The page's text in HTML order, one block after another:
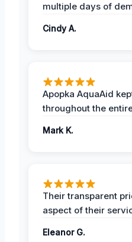
multiple days of
Cindy A.
Apopka AquaAid
throughout the
Mark K.
Their transparent
aspect of their
Eleanor G.